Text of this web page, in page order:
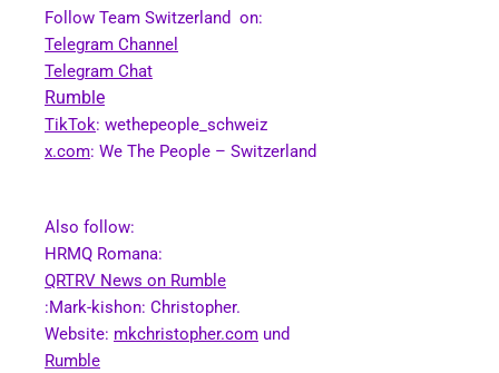
Follow Team Switzerland on:
Telegram Channel
Telegram Chat
Rumble
TikTok: wethepeople_schweiz
x.com: We The People – Switzerland
Also follow:
HRMQ Romana:
QRTRV News on Rumble
:Mark-kishon: Christopher.
Website: mkchristopher.com und
Rumble